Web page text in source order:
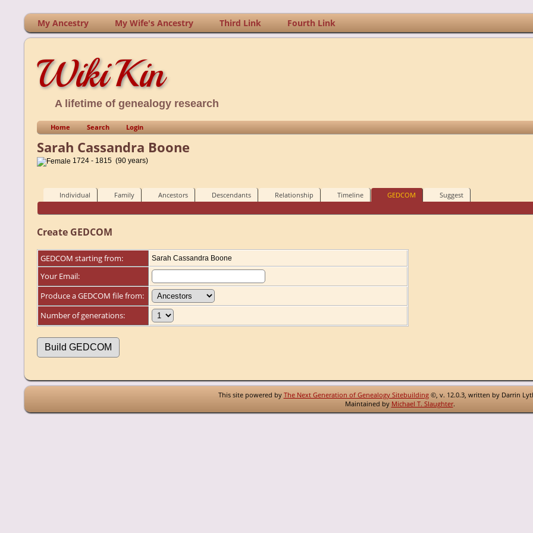
My Ancestry My Wife's Ancestry Third Link Fourth Link
WikiKin
A lifetime of genealogy research
Home Search Login
Sarah Cassandra Boone
1724 - 1815 (90 years)
Individual Family Ancestors Descendants Relationship Timeline GEDCOM Suggest
Create GEDCOM
GEDCOM starting from: Sarah Cassandra Boone
Your Email:
Produce a GEDCOM file from:
Number of generations:
This site powered by The Next Generation of Genealogy Sitebuilding©, v. 12.0.3, written by Darrin
Maintained by Michael T. Slaughter.